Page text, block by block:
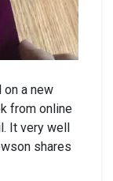
on a new
from online
It very well
shares